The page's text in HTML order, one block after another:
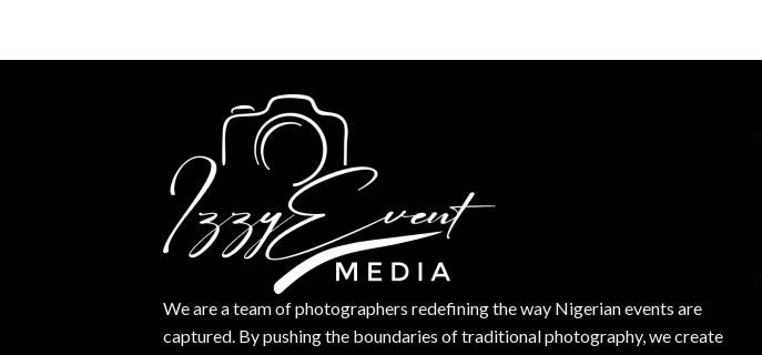
We are a team of photographers redefining the way Nigerian events are
captured. By pushing the boundaries of traditional photography, we create